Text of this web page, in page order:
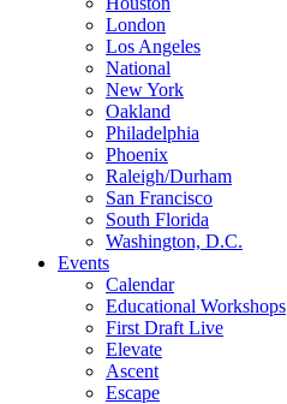
London
Los Angeles
National
New York
Oakland
Philadelphia
Phoenix
Raleigh/Durham
San Francisco
South Florida
Washington, D.C.
Events
Calendar
Educational Workshops
First Draft Live
Elevate
Ascent
Escape